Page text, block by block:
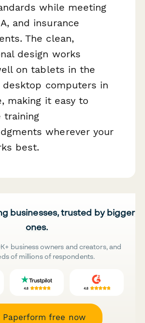
while meeting
and insurance
The clean,
design works
on tablets in the
computers in
making it easy to
training
wherever your
best.
businesses, trusted by bigger
ones.
business owners and creators, and
of millions of respondents.
Paperform free now